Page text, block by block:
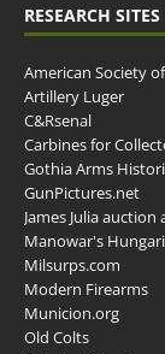
RESEARCH SITES
American Society
Artillery Luger
C&Rsenal
Carbines for
Gothia Arms
GunPictures.net
James Julia auction
Manowar's
Milsurps.com
Modern Firearms
Municion.org
Old Colts